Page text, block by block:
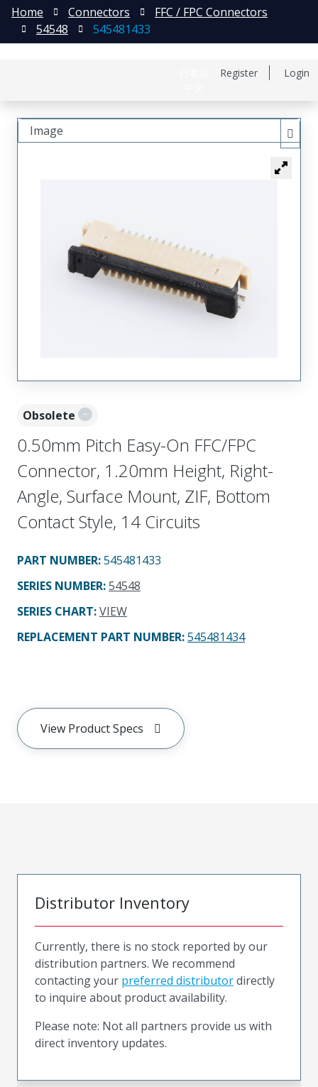
Register Login
Home Connectors
FFC / FPC Connectors
54548
545481433
Obsolete
0.50mm Pitch Easy-On FFC/FPC
Connector, 1.20mm Height, Right-
Angle, Surface Mount, ZIF, Bottom
Contact Style, 14 Circuits
PART NUMBER:545481433
SERIES NUMBER:54548
SERIES CHART:VIEW
REPLACEMENT PART NUMBER:545481434
View Product Specs
Image
Distributor Inventory
Currently, there is no stock reported by our
distribution partners. We recommend
contacting your preferred distributordirectly
to inquire about product availability.
Please note: Not all partners provide us with
direct inventory updates.